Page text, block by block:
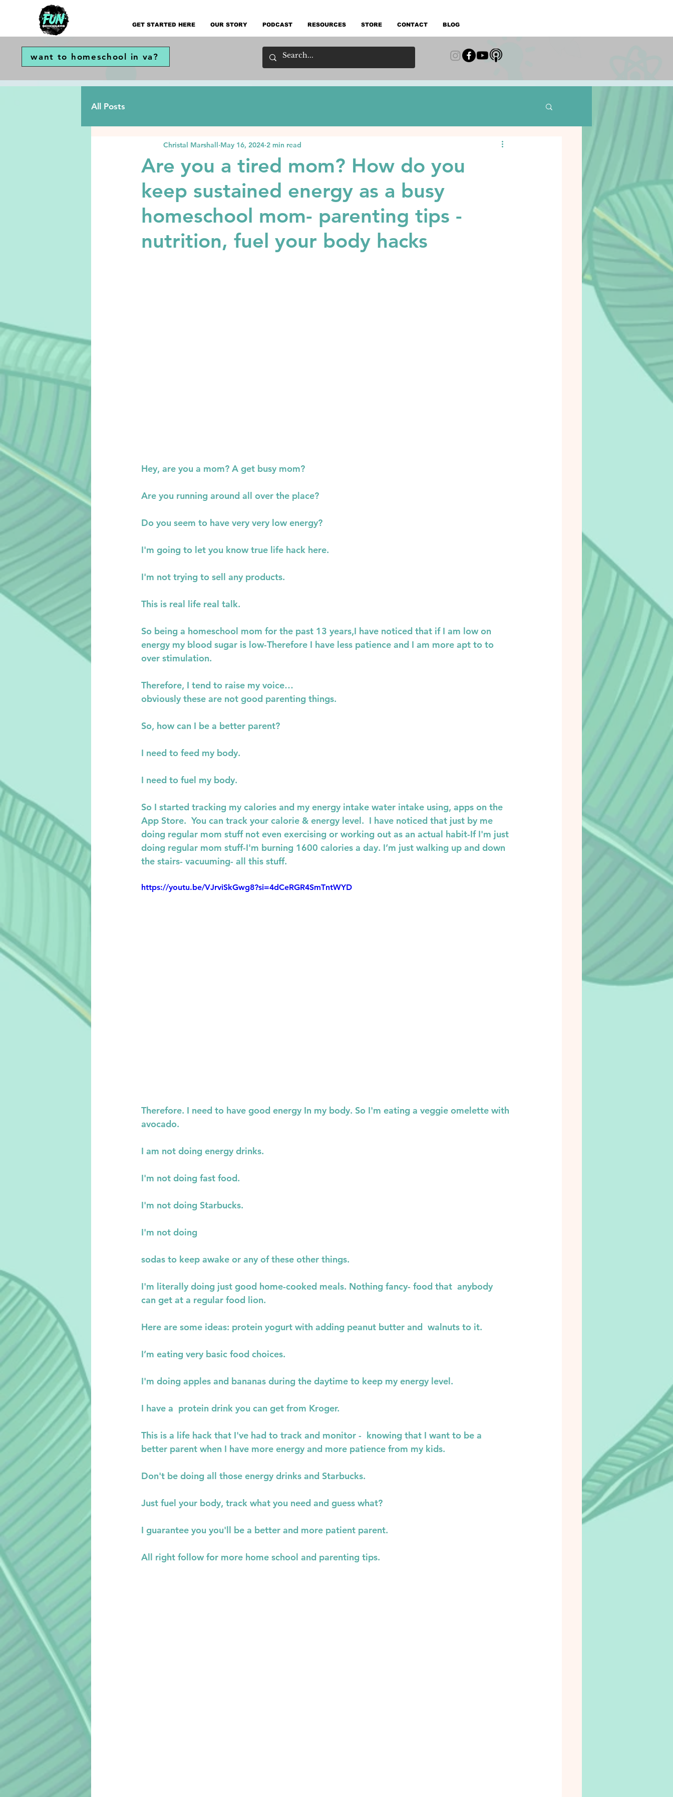
GET STARTED HERE OUR STORY PODCAST RESOURCES STORE CONTACT BLOG
want to homeschool in va?
All Posts
Are you a tired mom? How do you
keep sustained energy as a busy
homeschool mom- parenting tips -
nutrition, fuel your body hacks
Christal Marshall May 16, 2024 2 min read
Hey, are you a mom? A get busy mom?
Are you running around all over the place?
Do you seem to have very very low energy?
I'm going to let you know true life hack here.
I'm not trying to sell any products.
This is real life real talk.
So being a homeschool mom for the past 13 years,I have noticed that if I am low on
energy my blood sugar is low-Therefore I have less patience and I am more apt to to
over stimulation.
Therefore, I tend to raise my voice…
obviously these are not good parenting things.
So, how can I be a better parent?
I need to feed my body.
I need to fuel my body.
So I started tracking my calories and my energy intake water intake using, apps on the
App Store.  You can track your calorie & energy level.  I have noticed that just by me
doing regular mom stuff not even exercising or working out as an actual habit-If I'm just
doing regular mom stuff-I'm burning 1600 calories a day. I’m just walking up and down
the stairs- vacuuming- all this stuff.
https://youtu.be/VJrviSkGwg8?si=4dCeRGR4SmTntWYD
Therefore. I need to have good energy In my body. So I'm eating a veggie omelette with
avocado.
I am not doing energy drinks.
I'm not doing fast food.
I'm not doing Starbucks.
I'm not doing
sodas to keep awake or any of these other things.
I'm literally doing just good home-cooked meals. Nothing fancy- food that  anybody
can get at a regular food lion.
Here are some ideas: protein yogurt with adding peanut butter and  walnuts to it.
I’m eating very basic food choices.
I'm doing apples and bananas during the daytime to keep my energy level.
I have a  protein drink you can get from Kroger.
This is a life hack that I've had to track and monitor -  knowing that I want to be a
better parent when I have more energy and more patience from my kids.
Don't be doing all those energy drinks and Starbucks.
Just fuel your body, track what you need and guess what?
I guarantee you you'll be a better and more patient parent.
All right follow for more home school and parenting tips.